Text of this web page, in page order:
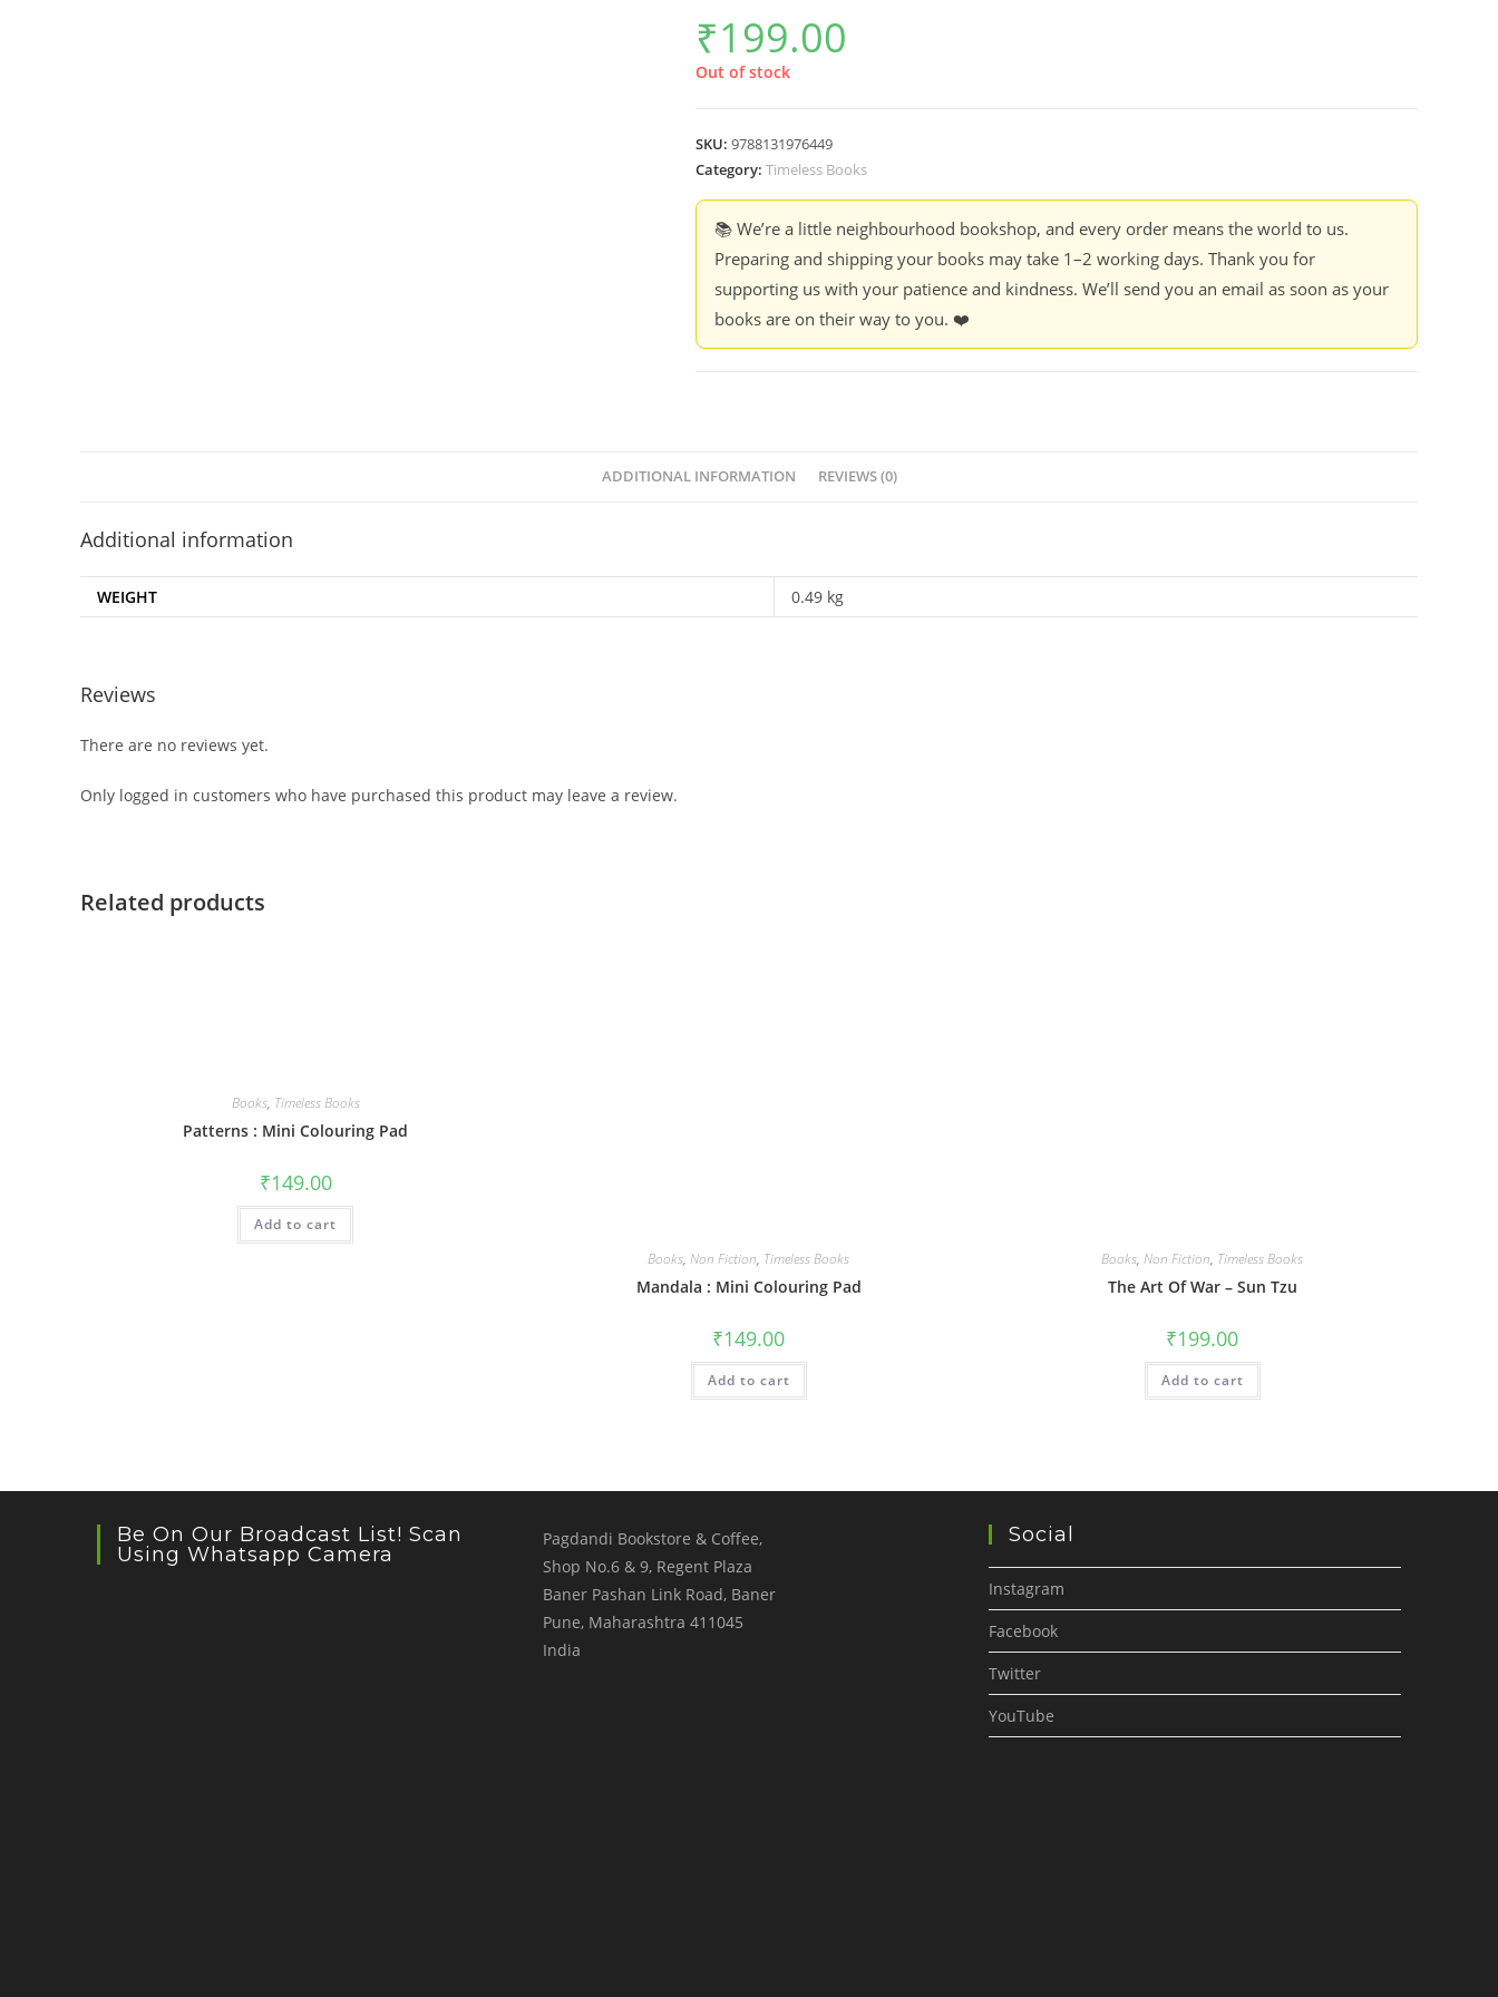
₹199.00
Out of stock
SKU: 9788131976449
Category: Timeless Books
📚 We’re a little neighbourhood bookshop, and every order means the world to us.
Preparing and shipping your books may take 1–2 working days. Thank you for
supporting us with your patience and kindness. We’ll send you an email as soon as your
books are on their way to you. ❤️
ADDITIONAL INFORMATION REVIEWS (0)
Additional information
WEIGHT 0.49 kg
Reviews
There are no reviews yet.
Only logged in customers who have purchased this product may leave a review.
Related products
Books, Timeless Books
Patterns : Mini Colouring Pad
₹149.00
Add to cart
Books,Non Fiction, Timeless Books
Mandala : Mini Colouring Pad
₹149.00
Add to cart
Books,Non Fiction, Timeless Books
The Art Of War – Sun Tzu
₹199.00
Add to cart
Be On Our Broadcast List! Scan
Using Whatsapp Camera
Pagdandi Bookstore & Coffee,
Shop No.6 & 9, Regent Plaza
Baner Pashan Link Road, Baner
Pune, Maharashtra 411045
India
Social
Instagram
Facebook
Twitter
YouTube